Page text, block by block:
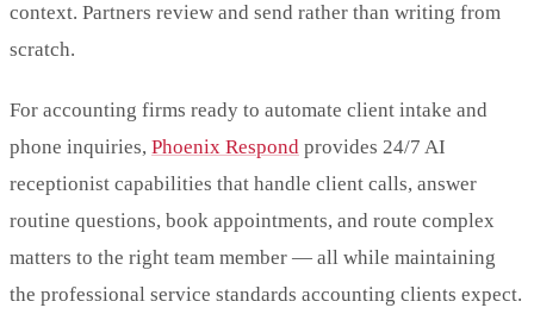
context. Partners review and send rather than writing from
scratch.
For accounting firms ready to automate client intake and
phone inquiries, Phoenix Respond provides 24/7 AI
receptionist capabilities that handle client calls, answer
routine questions, book appointments, and route complex
matters to the right team member — all while maintaining
the professional service standards accounting clients expect.